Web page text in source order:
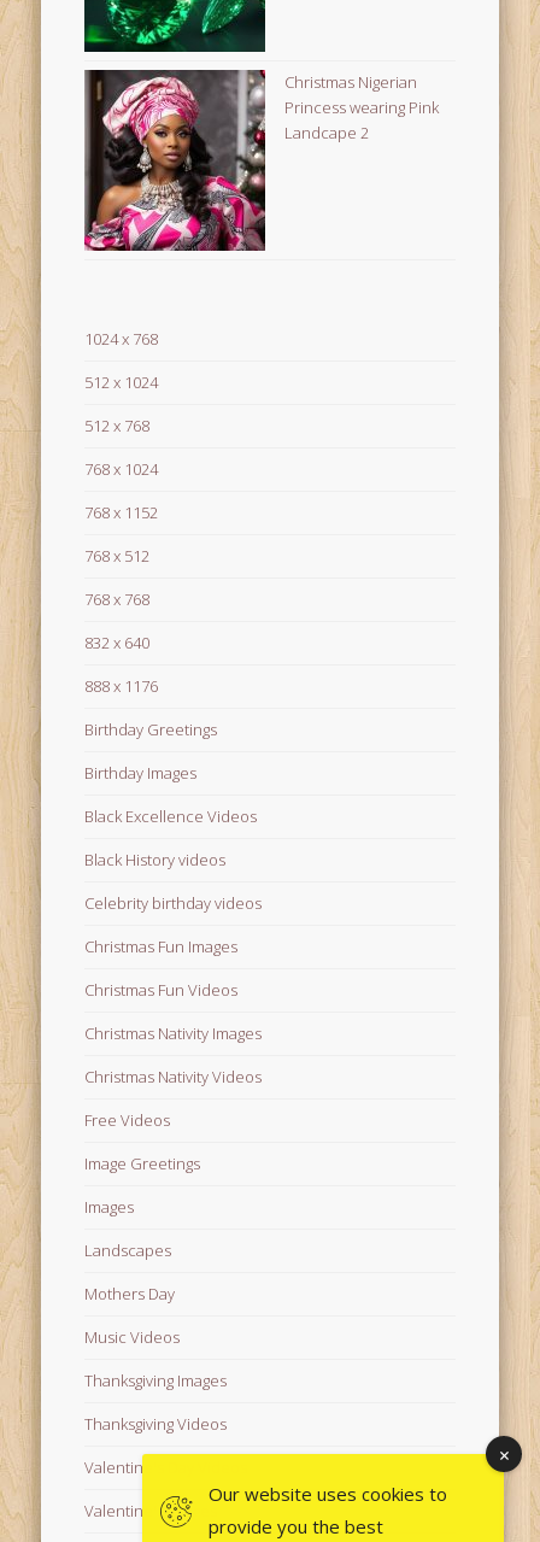
Christmas Nigerian
Princess wearing Pink
Landcape 2
1024 x 768
512 x 1024
512 x 768
768 x 1024
768 x 1152
768 x 512
768 x 768
832 x 640
888 x 1176
Birthday Greetings
Birthday Images
Black Excellence Videos
Black History videos
Celebrity birthday videos
Christmas Fun Images
Christmas Fun Videos
Christmas Nativity Images
Christmas Nativity Videos
Free Videos
Image Greetings
Images
Landscapes
Mothers Day
Music Videos
Thanksgiving Images
Thanksgiving Videos
Valentine's Day Videos
Valentine's Images
Our website uses cookies to
provide you the best